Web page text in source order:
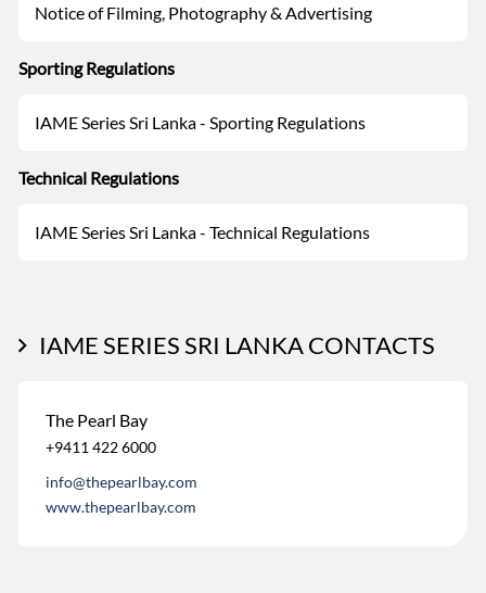
Notice of Filming, Photography & Advertising
Sporting Regulations
IAME Series Sri Lanka - Sporting Regulations
Technical Regulations
IAME Series Sri Lanka - Technical Regulations
IAME SERIES SRI LANKA CONTACTS
The Pearl Bay
+9411 422 6000
info@thepearlbay.com
www.thepearlbay.com